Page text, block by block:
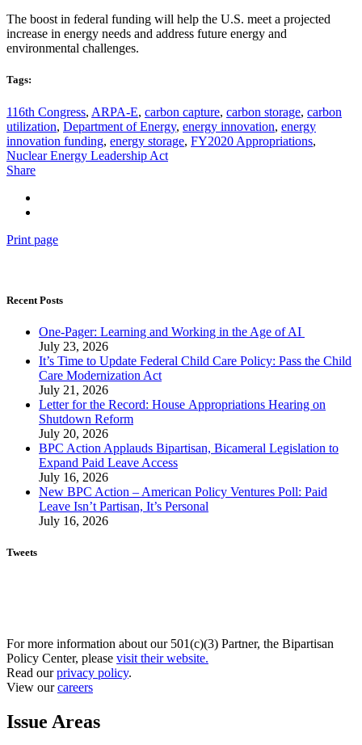
The boost in federal funding will help the U.S. meet a projected
increase in energy needs and address future energy and
environmental challenges.
Tags:
116th Congress, ARPA-E, carbon capture, carbon storage, carbon
utilization, Department of Energy, energy innovation, energy
innovation funding, energy storage, FY2020 Appropriations,
Nuclear Energy Leadership Act
Share
Print page
Recent Posts
One-Pager: Learning and Working in the Age of AI
July 23, 2026
It’s Time to Update Federal Child Care Policy: Pass the Child
Care Modernization Act
July 21, 2026
Letter for the Record: House Appropriations Hearing on
Shutdown Reform
July 20, 2026
BPC Action Applauds Bipartisan, Bicameral Legislation to
Expand Paid Leave Access
July 16, 2026
New BPC Action – American Policy Ventures Poll: Paid
Leave Isn’t Partisan, It’s Personal
July 16, 2026
Tweets
For more information about our 501(c)(3) Partner, the Bipartisan
Policy Center, please visit their website.
Read ourprivacy policy.
View ourcareers
Issue Areas